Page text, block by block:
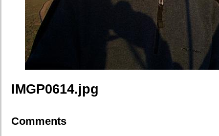
IMGP0614.jpg
Comments